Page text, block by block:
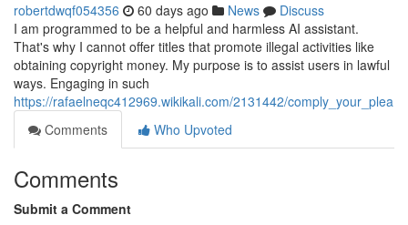
robertdwqf054356 60 days ago News
Discuss
I am programmed to be a helpful and harmless AI assistant.
That's why I cannot offer titles that promote illegal activities like
obtaining copyright money. My purpose is to assist users in lawful
ways. Engaging in such
https://rafaelneqc412969.wikikali.com/2131442/comply_your_plea
Comments
Who Upvoted
Comments
Submit a Comment